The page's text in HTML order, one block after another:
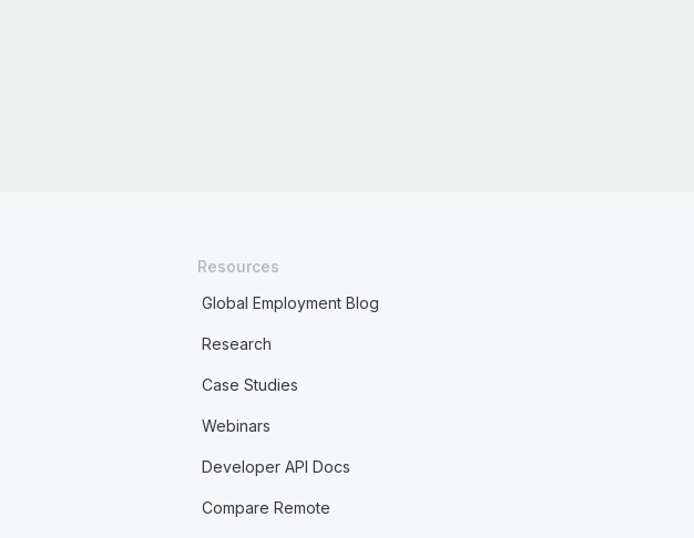
Resources
Global Employment Blog
Research
Case Studies
Webinars
Developer API Docs
Compare Remote